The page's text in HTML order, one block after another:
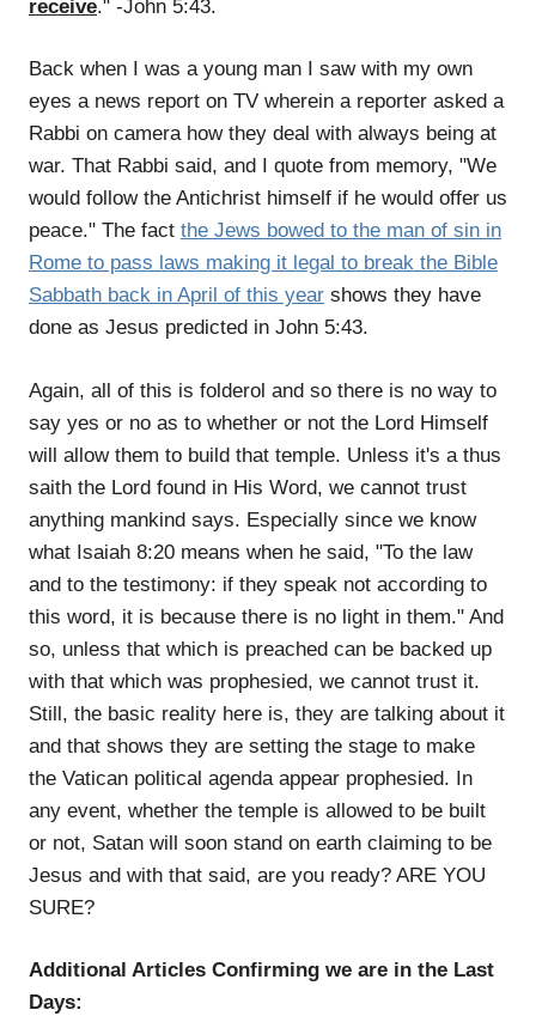
receive." -John 5:43.
Back when I was a young man I saw with my own
eyes a news report on TV wherein a reporter asked a
Rabbi on camera how they deal with always being at
war. That Rabbi said, and I quote from memory, "We
would follow the Antichrist himself if he would offer us
peace." The fact the Jews bowed to the man of sin in
Rome to pass laws making it legal to break the Bible
Sabbath back in April of this year shows they have
done as Jesus predicted in John 5:43.
Again, all of this is folderol and so there is no way to
say yes or no as to whether or not the Lord Himself
will allow them to build that temple. Unless it's a thus
saith the Lord found in His Word, we cannot trust
anything mankind says. Especially since we know
what Isaiah 8:20 means when he said, "To the law
and to the testimony: if they speak not according to
this word, it is because there is no light in them." And
so, unless that which is preached can be backed up
with that which was prophesied, we cannot trust it.
Still, the basic reality here is, they are talking about it
and that shows they are setting the stage to make
the Vatican political agenda appear prophesied. In
any event, whether the temple is allowed to be built
or not, Satan will soon stand on earth claiming to be
Jesus and with that said, are you ready? ARE YOU
SURE?
Additional Articles Confirming we are in the Last
Days: